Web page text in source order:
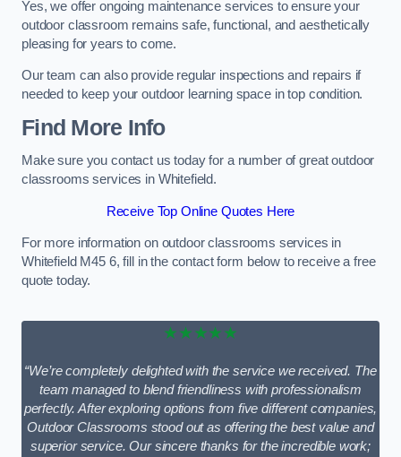
Yes, we offer ongoing maintenance services to ensure your
outdoor classroom remains safe, functional, and aesthetically
pleasing for years to come.
Our team can also provide regular inspections and repairs if
needed to keep your outdoor learning space in top condition.
Find More Info
Make sure you contact us today for a number of great outdoor
classrooms services in Whitefield.
Receive Top Online Quotes Here
For more information on outdoor classrooms services in
Whitefield M45 6, fill in the contact form below to receive a free
quote today.
★★★★★
“We’re completely delighted with the service we received. The
team managed to blend friendliness with professionalism
perfectly. After exploring options from five different companies,
Outdoor Classrooms stood out as offering the best value and
superior service. Our sincere thanks for the incredible work;